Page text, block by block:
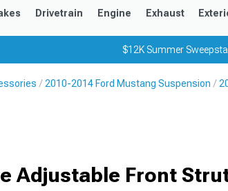
Drivetrain Engine Exhaust
$12K Summer
2010-2014 Ford Mustang Suspension
Adjustable Front